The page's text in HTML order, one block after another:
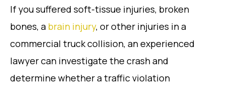
If you suffered soft-tissue injuries, broken
bones, a brain injury, or other injuries in a
commercial truck collision, an experienced
lawyer can investigate the crash and
determine whether a traffic violation